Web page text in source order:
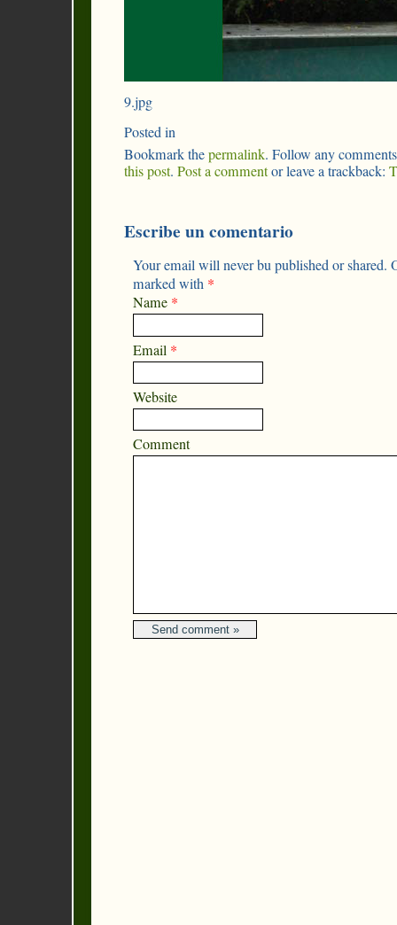
9.jpg
Posted in
Bookmark thepermalink. Follow any
this post. Post a commentor leave a trackback:
Escribe un comentario
Your email will never bu published or shared.
marked with *
Name *
Email *
Website
Comment